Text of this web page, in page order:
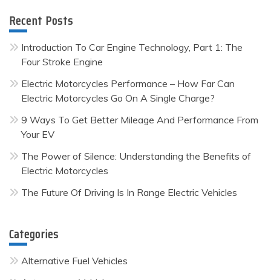
Recent Posts
Introduction To Car Engine Technology, Part 1: The
Four Stroke Engine
Electric Motorcycles Performance – How Far Can
Electric Motorcycles Go On A Single Charge?
9 Ways To Get Better Mileage And Performance From
Your EV
The Power of Silence: Understanding the Benefits of
Electric Motorcycles
The Future Of Driving Is In Range Electric Vehicles
Categories
Alternative Fuel Vehicles